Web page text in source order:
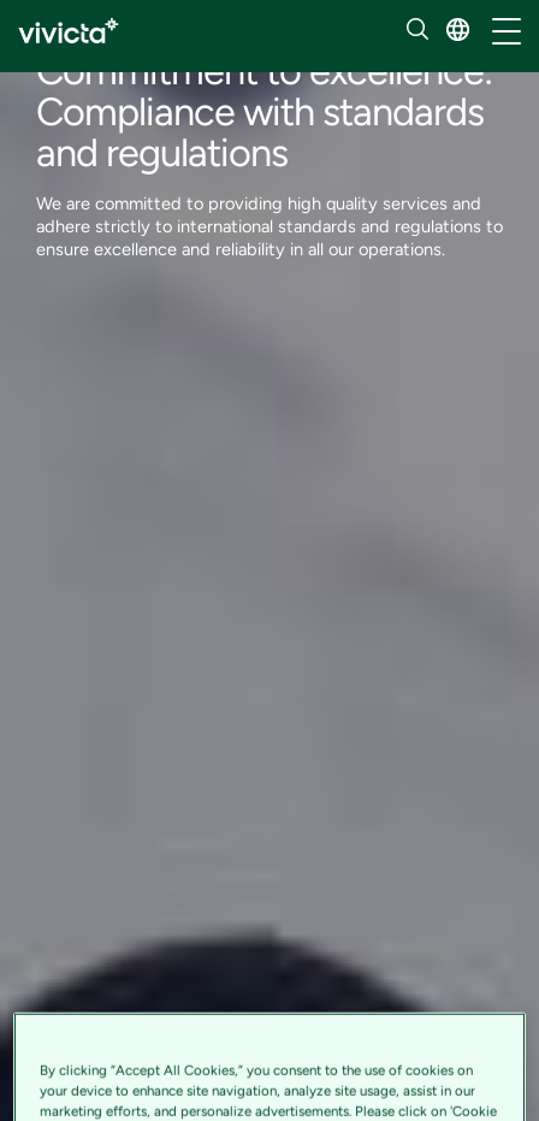
Commitment to excellence:
Compliance with standards
and regulations
We are committed to providing high quality services and
adhere strictly to international standards and regulations to
ensure excellence and reliability in all our operations.
By clicking “Accept All Cookies,” you consent to the use of cookies on
your device to enhance site navigation, analyze site usage, assist in our
marketing efforts, and personalize advertisements. Please click on 'Cookie